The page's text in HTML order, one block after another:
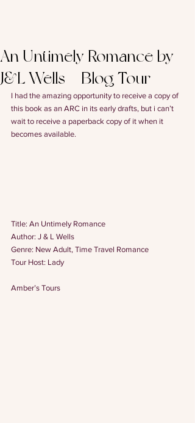
An Untimely Romance by
J&L Wells – Blog Tour
I had the amazing opportunity to receive a copy of
this book as an ARC in its early drafts, but i can’t
wait to receive a paperback copy of it when it
becomes available.
Title: An Untimely Romance
Author: J & L Wells
Genre: New Adult, Time Travel Romance
Tour Host: Lady
Amber’s Tours